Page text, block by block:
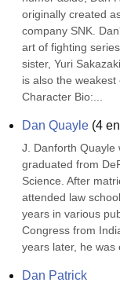
originally created
company SNK.
art of fighting
sister, Yuri
is also the
Character Bio:...
Dan Quayle (4
J. Danforth Quayle
graduated from
Science. After
attended law
years in various
Congress from
years later, he was
Dan Patrick